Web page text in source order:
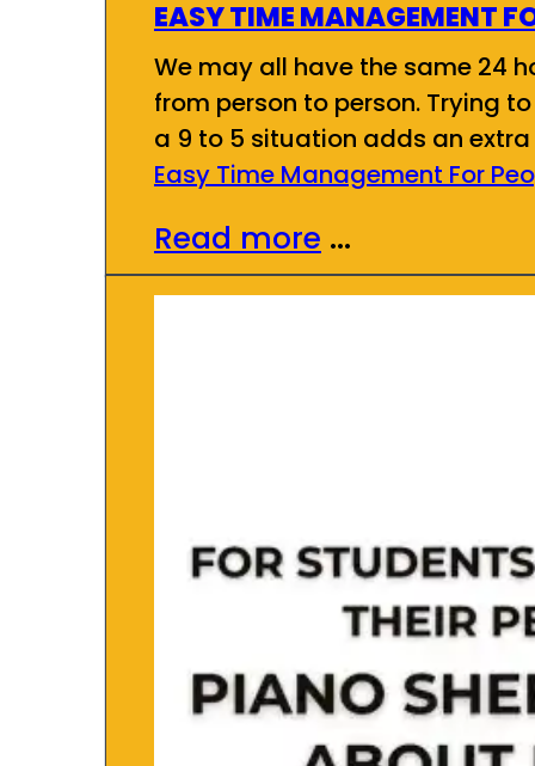
EASY TIME MANAGEMENT
We may all have the same 24
from person to person. Trying
a 9 to 5 situation adds an
Easy Time Management For
Read more ...